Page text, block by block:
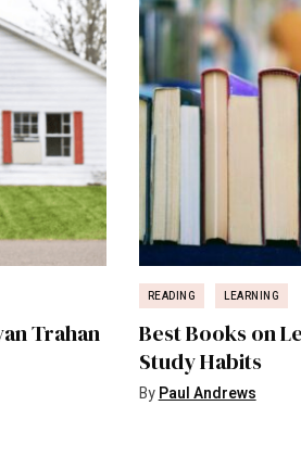
Trahan
READING LEARNING
Best Books on
Study Habits
ByPaul Andrews